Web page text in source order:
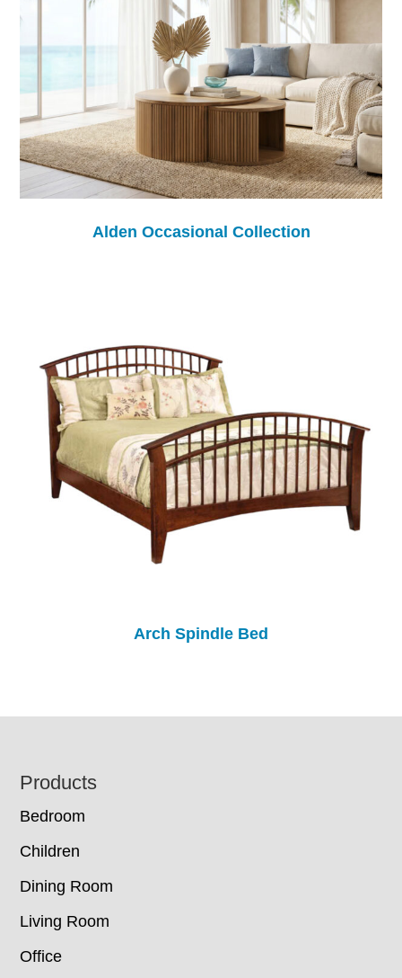
Alden Occasional Collection
Arch Spindle Bed
Footer
Products
Bedroom
Children
Dining Room
Living Room
Office